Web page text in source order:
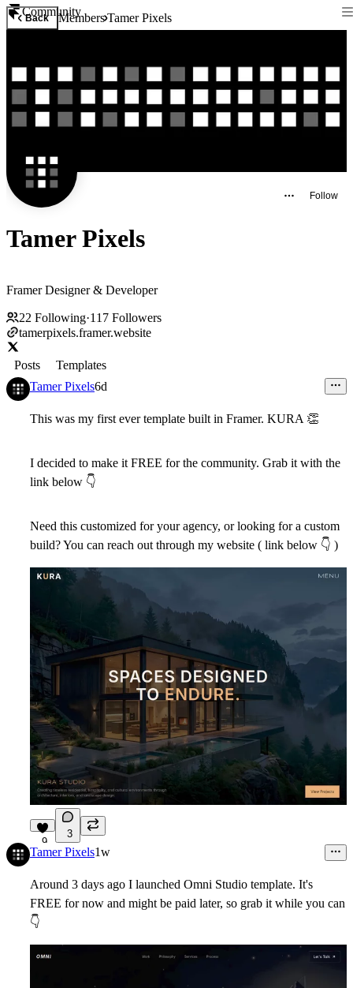
Community
Back MembersTamer Pixels
Follow
Tamer Pixels
Framer Designer & Developer
22 Following·117 Followers
tamerpixels.framer.website
Posts
Templates
Tamer Pixels6d
This was my first ever template built in Framer. KURA 👏
I decided to make it FREE for the community. Grab it with the
link below 👇
Need this customized for your agency, or looking for a custom
build? You can reach out through my website ( link below 👇 )
9
3
Tamer Pixels1w
Around 3 days ago I launched Omni Studio template. It's
FREE for now and might be paid later, so grab it while you can
👇